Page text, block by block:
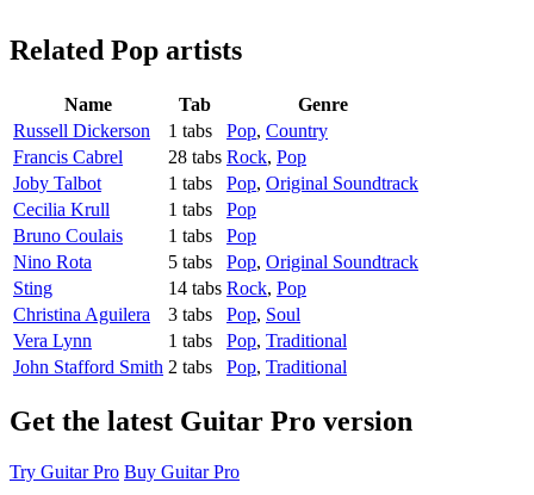
Related Pop artists
Name Tab
Genre
Russell Dickerson
1 tabs Pop, Country
Francis Cabrel
28 tabs Rock, Pop
Joby Talbot
1 tabs Pop, Original Soundtrack
Cecilia Krull
1 tabs
Pop
Bruno Coulais
1 tabs
Pop
Nino Rota
5 tabs Pop, Original Soundtrack
Sting
14 tabs Rock, Pop
Christina Aguilera
3 tabs Pop, Soul
Vera Lynn
1 tabs Pop, Traditional
John Stafford Smith 2 tabs Pop, Traditional
Get the latest Guitar Pro version
Try Guitar Pro Buy Guitar Pro